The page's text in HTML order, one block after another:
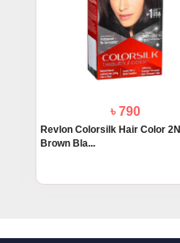
৳ 790
Revlon Colorsilk Hair Color 2N
Brown Bla...